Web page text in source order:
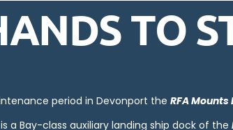
TO
period in Devonport the RFA Mounts
a Bay-class auxiliary landing ship dock of the